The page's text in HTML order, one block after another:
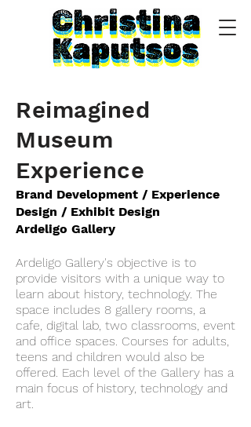
Reimagined
Museum
Experience
Brand Development / Experience
Design / Exhibit Design
Ardeligo Gallery
Ardeligo Gallery's objective is to
provide visitors with a unique way to
learn about history, technology. The
space includes 8 gallery rooms, a
cafe, digital lab, two classrooms, event
and office spaces. Courses for adults,
teens and children would also be
offered. Each level of the Gallery has a
main focus of history, technology and
art.